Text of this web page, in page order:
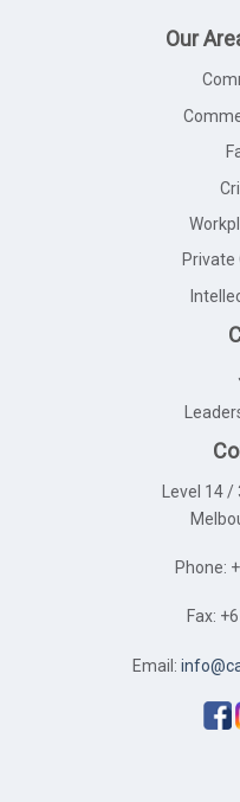
Our
Private
Level 14
Phone:
Fax:
Email: